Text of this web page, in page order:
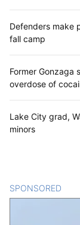
Defenders make
fall camp
Former Gonzaga
overdose of
Lake City grad,
minors
SPONSORED